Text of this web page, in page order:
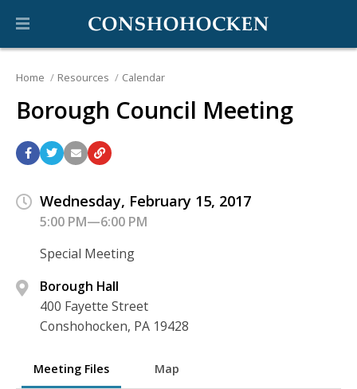
Home Resources Calendar
Borough Council Meeting
Wednesday, February 15, 2017
5:00 PM—6:00 PM
Special Meeting
Borough Hall
400 Fayette Street
Conshohocken, PA 19428
Meeting Files Map